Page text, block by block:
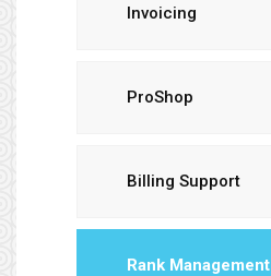
Invoicing
ProShop
Billing Support
Rank Management